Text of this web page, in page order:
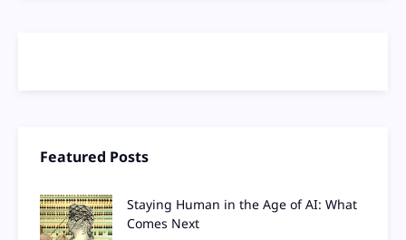
Featured Posts
Staying Human in the Age of AI: What
Comes Next